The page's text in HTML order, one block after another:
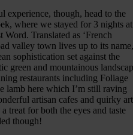
experience, though, head to the
where we stayed for 3 nights at
Translated as ‘French
valley town lives up to its name,
sophistication set against the
green and mountainous
restaurants including Foliage
lamb here which I’m still raving
artisan cafes and quirky art
treat for both the eyes and taste
though!